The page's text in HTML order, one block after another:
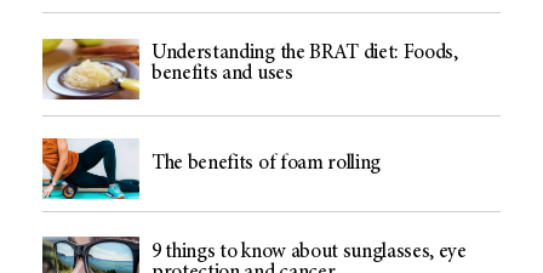
Understanding the BRAT diet: Foods,
benefits and uses
The benefits of foam rolling
9 things to know about sunglasses, eye